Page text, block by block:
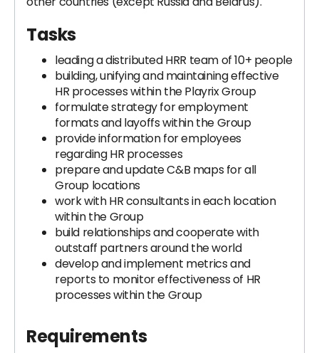
Tasks
leading a distributed HRR team of 10+ people
building, unifying and maintaining effective
HR processes within the Playrix Group
formulate strategy for employment
formats and layoffs within the Group
provide information for employees
regarding HR processes
prepare and update C&B maps for all
Group locations
work with HR consultants in each location
within the Group
build relationships and cooperate with
outstaff partners around the world
develop and implement metrics and
reports to monitor effectiveness of HR
processes within the Group
Requirements